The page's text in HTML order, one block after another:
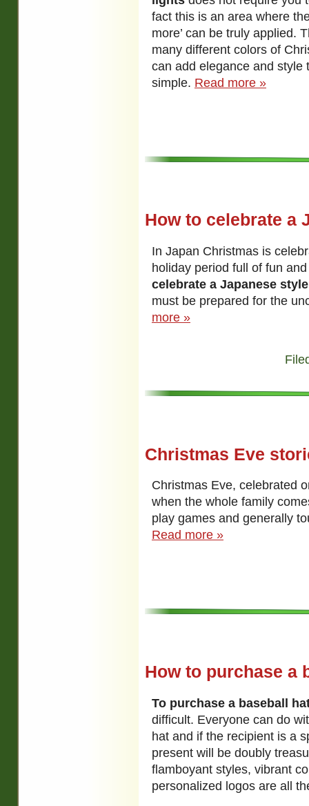
fact this is an area where
more’ can be truly applied.
many different colors of
can add elegance and style
simple. Read more »
How to celebrate a
In Japan Christmas is
holiday period full of fun
celebrate a Japanese
must be prepared for the
more »
Christmas Eve
Christmas Eve, celebrated
when the whole family
play games and generally
Read more »
How to purchase a
To purchase a baseball
difficult. Everyone can do
hat and if the recipient is a
present will be doubly
flamboyant styles, vibrant
personalized logos are all